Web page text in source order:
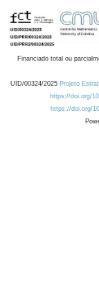
Financiado total ou
UID/00324/2025 Projeto
https://doi.org/
https://doi.org/